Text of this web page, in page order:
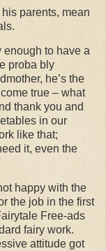
parents, mean
enough to have a
proba bly
he’s the
true – what
thank you and
in our
like that;
it, even the
happy with the
the job in the first
Free-ads
fairy work.
attitude got